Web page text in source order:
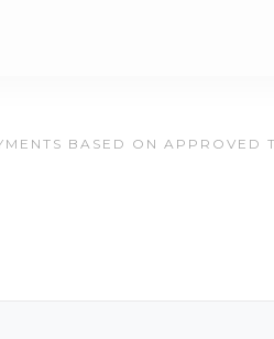
BASED ON